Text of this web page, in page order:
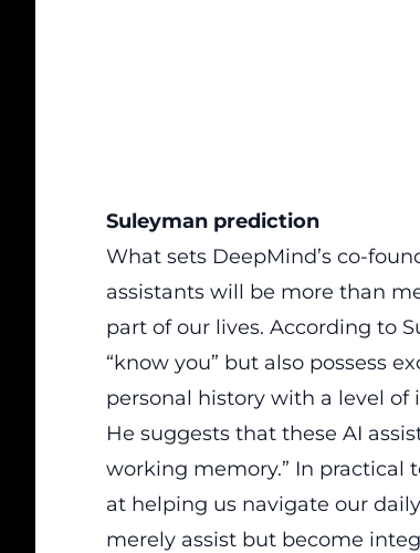
Suleyman prediction
What sets DeepMind’s co-
assistants will be more than
part of our lives. According to
“know you” but also possess
personal history with a level
He suggests that these AI
working memory.” In practical
at helping us navigate our
merely assist but become